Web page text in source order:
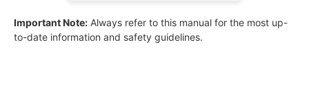
Important Note: Always refer to this manual for the most up-
to-date information and safety guidelines.